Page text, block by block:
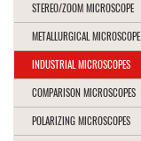
STEREO/ZOOM MICROSCOPE
METALLURGICAL MICROSCOPE
INDUSTRIAL MICROSCOPES
COMPARISON MICROSCOPES
POLARIZING MICROSCOPES